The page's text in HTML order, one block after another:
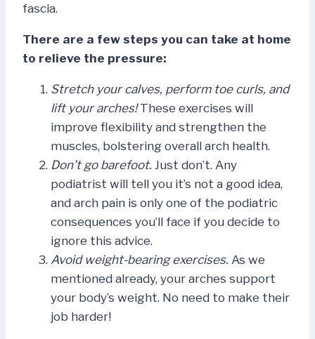
fascia.
There are a few steps you can take at home
to relieve the pressure:
Stretch your calves, perform toe curls, and
lift your arches!These exercises will
improve flexibility and strengthen the
muscles, bolstering overall arch health.
Don’t go barefoot. Just don’t. Any
podiatrist will tell you it’s not a good idea,
and arch pain is only one of the podiatric
consequences you’ll face if you decide to
ignore this advice.
Avoid weight-bearing exercises. As we
mentioned already, your arches support
your body’s weight. No need to make their
job harder!